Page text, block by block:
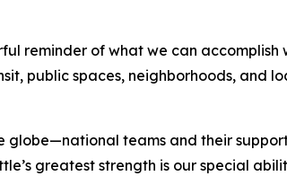
reminder of what we can
public spaces, neighborhoods, and
teams and their
greatest strength is our special